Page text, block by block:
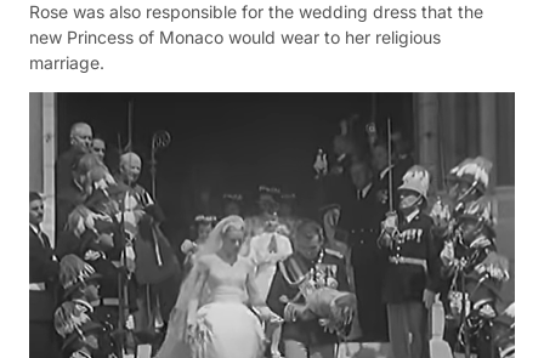
Rose was also responsible for the wedding dress that the
new Princess of Monaco would wear to her religious
marriage.